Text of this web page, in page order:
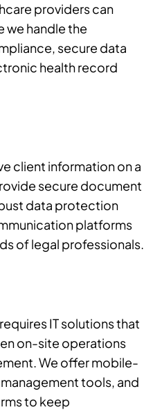
providers can
we handle the
secure data
health record
client information on a
secure document
data protection
platforms
of legal professionals.
IT solutions that
on-site operations
We offer mobile-
tools, and
to keep